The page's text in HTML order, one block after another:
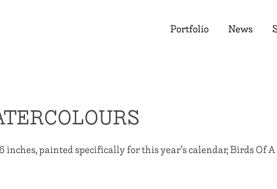
Portfolio News
inches, painted specifically for this year’s calendar, Birds Of